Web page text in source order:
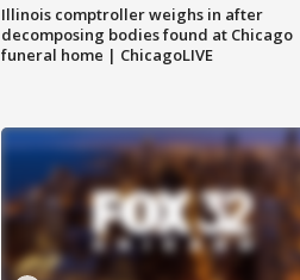
Illinois comptroller weighs in after
decomposing bodies found at Chicago
funeral home | ChicagoLIVE